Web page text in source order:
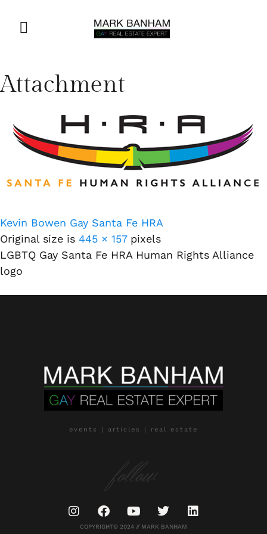
Attachment
Kevin Bowen Gay Santa Fe HRA
Original size is 445 × 157pixels
LGBTQ Gay Santa Fe HRA Human Rights Alliance
logo
events | articles | real estate
follow
COPYRIGHT© 2024 // MARK BANHAM